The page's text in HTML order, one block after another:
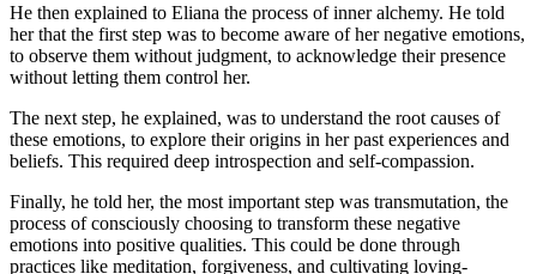
He then explained to Eliana the process of inner alchemy. He told
her that the first step was to become aware of her negative emotions,
to observe them without judgment, to acknowledge their presence
without letting them control her.
The next step, he explained, was to understand the root causes of
these emotions, to explore their origins in her past experiences and
beliefs. This required deep introspection and self-compassion.
Finally, he told her, the most important step was transmutation, the
process of consciously choosing to transform these negative
emotions into positive qualities. This could be done through
practices like meditation, forgiveness, and cultivating loving-